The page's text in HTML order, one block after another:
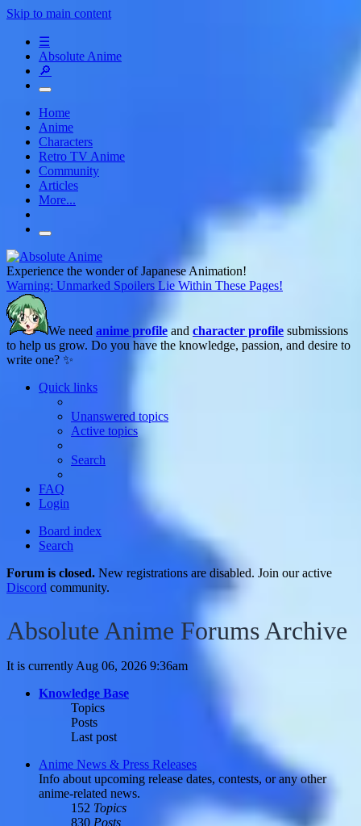
Skip to main content
☰
Absolute Anime
🔎
Home
Anime
Characters
Retro TV Anime
Community
Articles
More...
Experience the wonder of Japanese Animation!
Warning: Unmarked Spoilers Lie Within These Pages!
We need anime profile and character profile submissions
to help us grow. Do you have the knowledge, passion, and desire to
write one? ✨
Quick links
Unanswered topics
Active topics
Search
FAQ
Login
Board index
Search
Forum is closed. New registrations are disabled. Join our active
Discord community.
Absolute Anime Forums Archive
It is currently Aug 06, 2026 9:36am
Knowledge Base
Topics
Posts
Last post
Anime News & Press Releases
Info about upcoming release dates, contests, or any other
anime-related news.
152 Topics
830 Posts